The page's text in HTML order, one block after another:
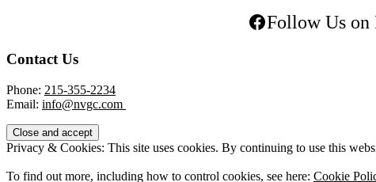
Follow Us on
Contact Us
Phone: 215-355-2234
Email: info@nvgc.com
Privacy & Cookies: This site uses cookies. By continuing to use this
To find out more, including how to control cookies, see here: Cookie